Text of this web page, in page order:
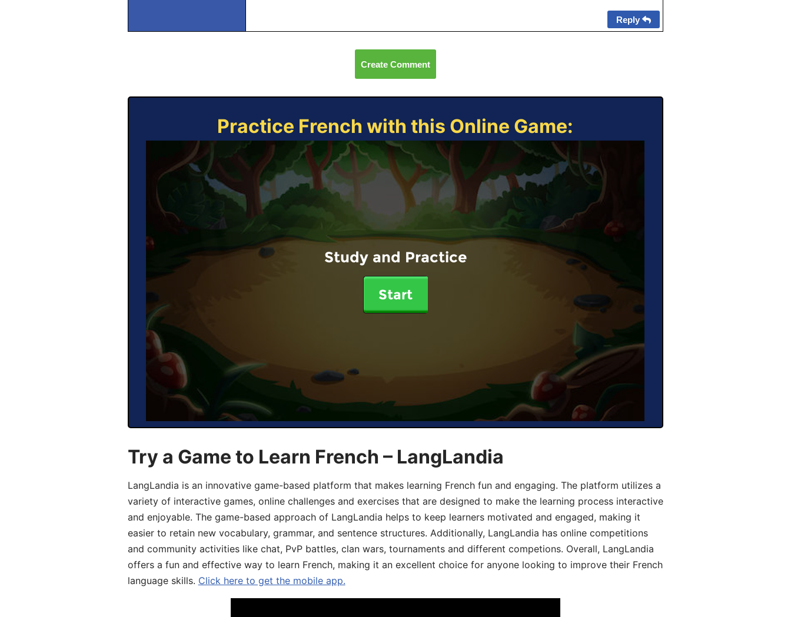
Reply
Create Comment
Practice French with this Online Game:
Study and Practice
Start
Try a Game to Learn French – LangLandia
LangLandia is an innovative game-based platform that makes learning French fun and engaging. The platform utilizes a
variety of interactive games, online challenges and exercises that are designed to make the learning process interactive
and enjoyable. The game-based approach of LangLandia helps to keep learners motivated and engaged, making it
easier to retain new vocabulary, grammar, and sentence structures. Additionally, LangLandia has online competitions
and community activities like chat, PvP battles, clan wars, tournaments and different competions. Overall, LangLandia
offers a fun and effective way to learn French, making it an excellent choice for anyone looking to improve their French
language skills. Click here to get the mobile app.